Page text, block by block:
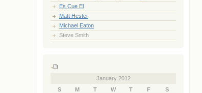
Es Cue El
Matt Hester
Michael Eaton
Steve Smith
January 2012
S
M T W T F S